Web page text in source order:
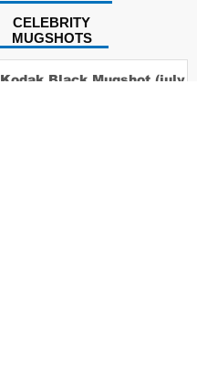
CELEBRITY
MUGSHOTS
Kodak Black Mugshot (july